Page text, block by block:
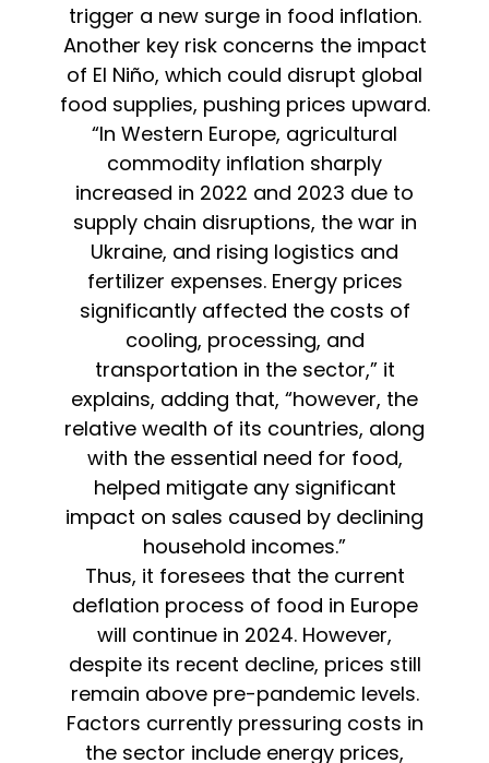
trigger a new surge in food inflation.
Another key risk concerns the impact
of El Niño, which could disrupt global
food supplies, pushing prices upward.
“In Western Europe, agricultural
commodity inflation sharply
increased in 2022 and 2023 due to
supply chain disruptions, the war in
Ukraine, and rising logistics and
fertilizer expenses. Energy prices
significantly affected the costs of
cooling, processing, and
transportation in the sector,” it
explains, adding that, “however, the
relative wealth of its countries, along
with the essential need for food,
helped mitigate any significant
impact on sales caused by declining
household incomes.”
Thus, it foresees that the current
deflation process of food in Europe
will continue in 2024. However,
despite its recent decline, prices still
remain above pre-pandemic levels.
Factors currently pressuring costs in
the sector include energy prices,